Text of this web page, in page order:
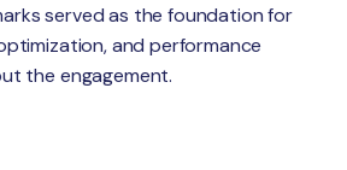
served as the foundation for
and performance
the engagement.